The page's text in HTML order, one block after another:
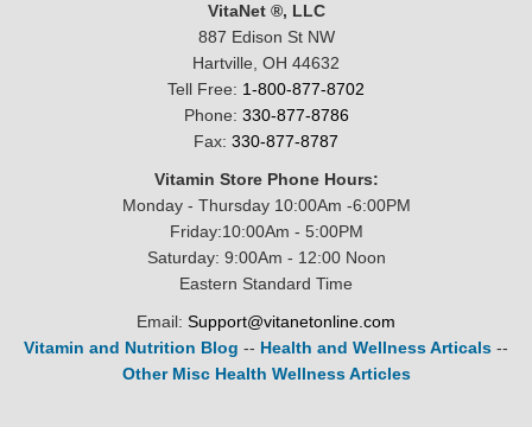
VitaNet ®, LLC
887 Edison St NW
Hartville, OH 44632
Tell Free: 1-800-877-8702
Phone: 330-877-8786
Fax: 330-877-8787
Vitamin Store Phone Hours:
Monday - Thursday 10:00Am -6:00PM
Friday:10:00Am - 5:00PM
Saturday: 9:00Am - 12:00 Noon
Eastern Standard Time
Email: Support@vitanetonline.com
Vitamin and Nutrition Blog -- Health and Wellness Articals --
Other Misc Health Wellness Articles